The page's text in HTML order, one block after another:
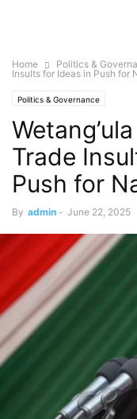
Home Politics &
Insults for Ideas in Push for
Politics & Governance
Trade
Push for
By admin - June 22, 2025